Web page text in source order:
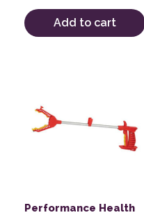
Add to cart
Performance Health